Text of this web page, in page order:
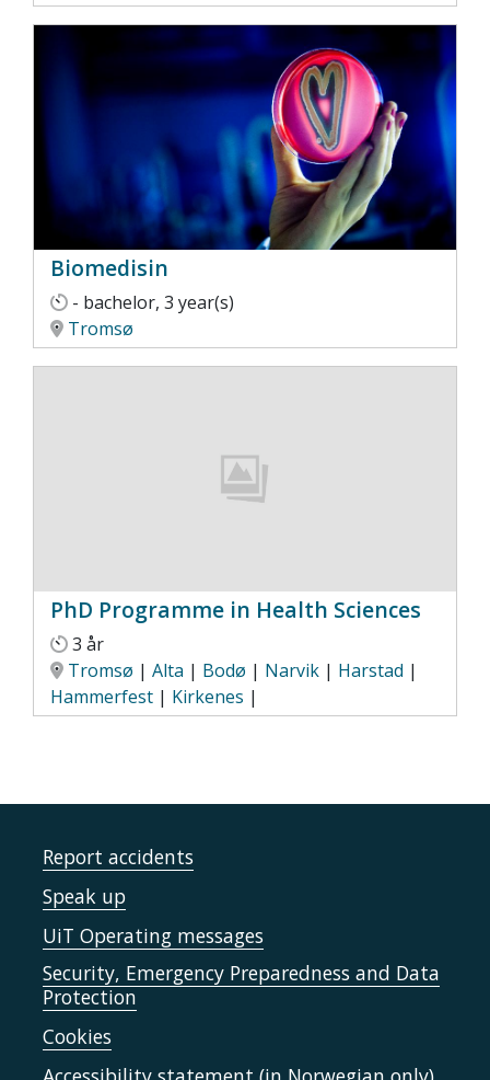
Biomedisin
- bachelor, 3 year(s)
Tromsø
PhD Programme in Health Sciences
3 år
Tromsø | Alta | Bodø | Narvik | Harstad |
Hammerfest | Kirkenes |
Report accidents
Speak up
UiT Operating messages
Security, Emergency Preparedness and Data
Protection
Cookies